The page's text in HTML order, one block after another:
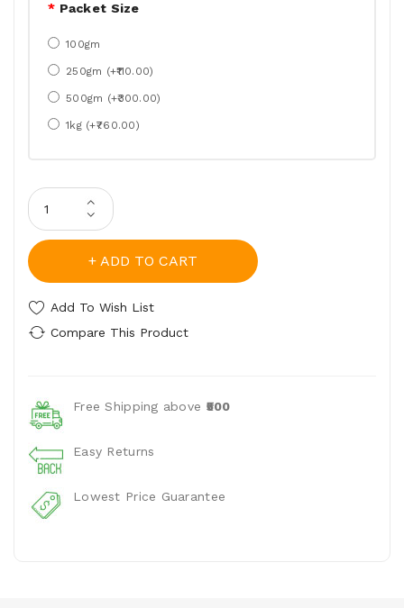
Packet Size
100gm
250gm (+₹110.00)
500gm (+₹300.00)
1kg (+₹760.00)
ADD TO CART
Add To Wish List
Compare This Product
Free Shipping above ₹500
Easy Returns
Lowest Price Guarantee